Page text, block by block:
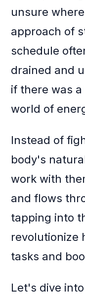
unsure
approach of
schedule
drained and
if there was
world of
Instead of
body's
work with
and flows
tapping into
revolutionize
tasks and
Let's dive